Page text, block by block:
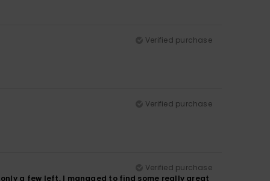
Verified purchase
Verified purchase
Verified purchase
a few left, I managed to find some really great